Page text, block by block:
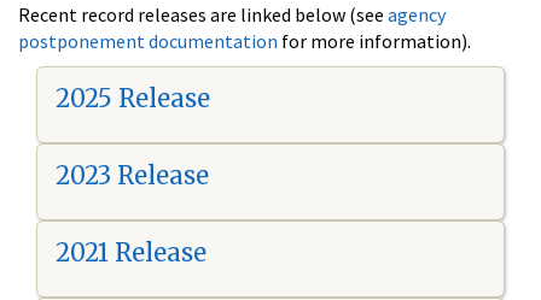
Recent record releases are linked below (see agency
postponement documentation for more information).
2025 Release
2023 Release
2021 Release